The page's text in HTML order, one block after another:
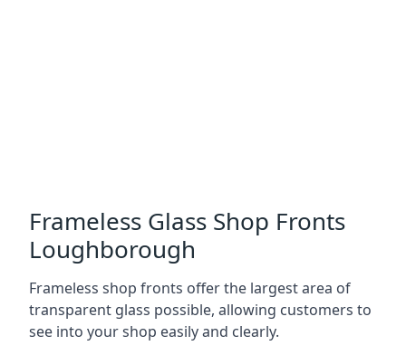
Frameless Glass Shop Fronts
Loughborough
Frameless shop fronts offer the largest area of
transparent glass possible, allowing customers to
see into your shop easily and clearly.